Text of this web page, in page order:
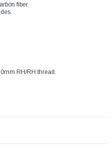
fiber.
RH/RH thread.